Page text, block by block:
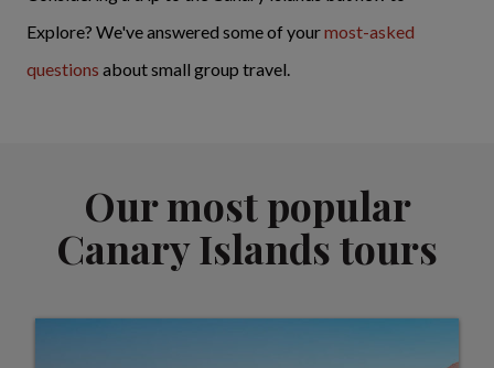
Explore? We've answered some of yourmost-asked
questions about small group travel.
Our most popular
Canary Islands tours